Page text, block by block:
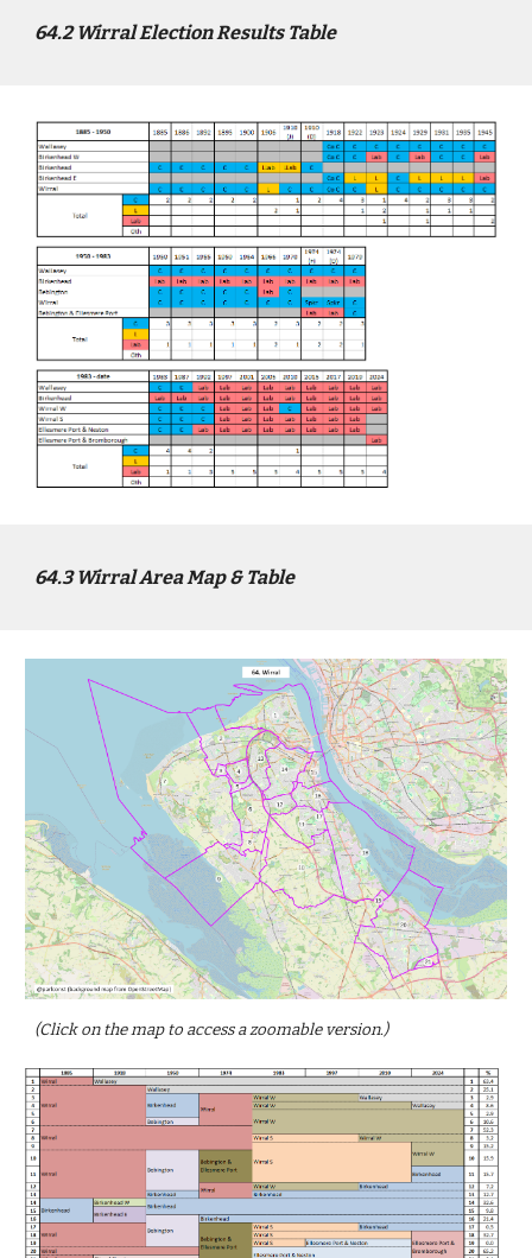
64.2WirralElection Results Table
64.3WirralArea Map & Table
(Click on the map to access a zoomable version.)